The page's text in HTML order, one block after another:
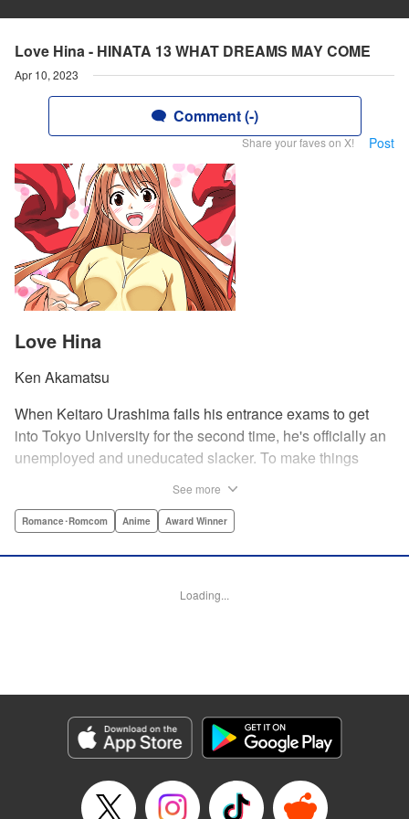
Love Hina - HINATA 13 WHAT DREAMS MAY COME
Apr 10, 2023
Comment (-)
Share your faves on X! Post
Love Hina
Ken Akamatsu
When Keitaro Urashima fails his entrance exams to get
into Tokyo University for the second time, he's officially an
unemployed and uneducated slacker. To make things
Lodge and has agreed to take Keitaro in as caretaker.
live with five sexy ladies, but if Keitaro's not careful, this job
Manga Details
Category: Manga
Genre: Romance･Romcom, Anime, Award Winner
Episode Details
Released: Apr 10, 2023
See more
Romance･Romcom Anime Award Winner
Loading...